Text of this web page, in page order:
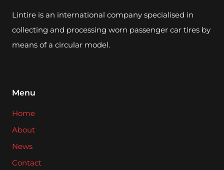
Lintire is an international company specialised in
collecting and processing worn passenger car tires by
means of a circular model.
Menu
Home
About
News
Contact